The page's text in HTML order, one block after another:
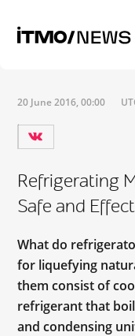
20 June 2016, 00:00
Refrigerating
Safe and
What do
for liquefying
them consist of
refrigerant that
and condensing